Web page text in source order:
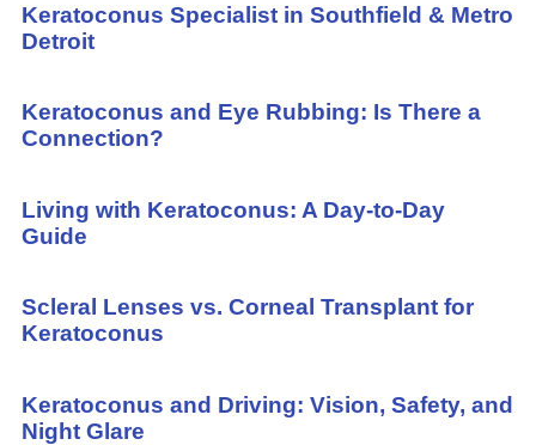
Keratoconus Specialist in Southfield & Metro
Detroit
Keratoconus and Eye Rubbing: Is There a
Connection?
Living with Keratoconus: A Day-to-Day
Guide
Scleral Lenses vs. Corneal Transplant for
Keratoconus
Keratoconus and Driving: Vision, Safety, and
Night Glare